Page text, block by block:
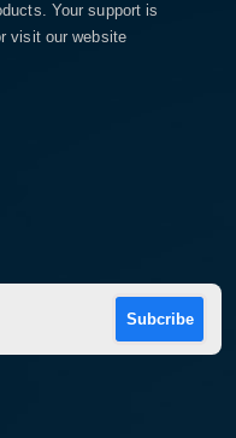
Your support is
visit our website
Subcribe